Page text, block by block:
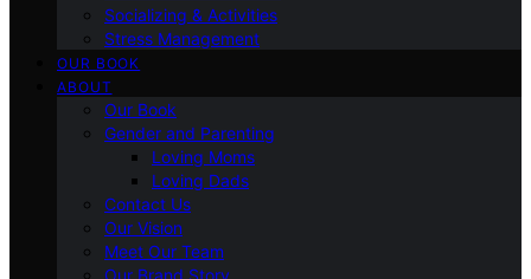
Socializing & Activities
Stress Management
OUR BOOK
ABOUT
Our Book
Gender and Parenting
Loving Moms
Loving Dads
Contact Us
Our Vision
Meet Our Team
Our Brand Story